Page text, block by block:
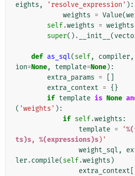
eights , 'resolve_expression' ):
weights = Value(
self.weights = weights
super() . __init__ (
def as_sql(self, compiler,
ion=None, template=None):
extra_params =
extra_context = {}
if template is None
( 'weights' ):
if self.weights :
template = '
ts)s, %(expressions)s)'
weight_sql ,
ler.compile(self.weights )
extra_context